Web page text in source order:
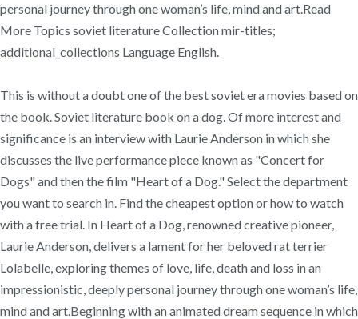
personal journey through one woman’s life, mind and art.Read
More Topics soviet literature Collection mir-titles;
additional_collections Language English.
This is without a doubt one of the best soviet era movies based on
the book. Soviet literature book on a dog. Of more interest and
significance is an interview with Laurie Anderson in which she
discusses the live performance piece known as "Concert for
Dogs" and then the film "Heart of a Dog." Select the department
you want to search in. Find the cheapest option or how to watch
with a free trial. In Heart of a Dog, renowned creative pioneer,
Laurie Anderson, delivers a lament for her beloved rat terrier
Lolabelle, exploring themes of love, life, death and loss in an
impressionistic, deeply personal journey through one woman’s life,
mind and art.Beginning with an animated dream sequence in which